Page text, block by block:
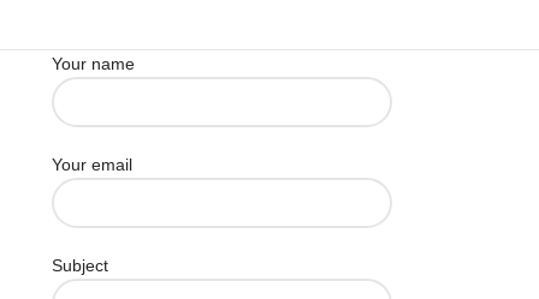
Your name
Your email
Subject